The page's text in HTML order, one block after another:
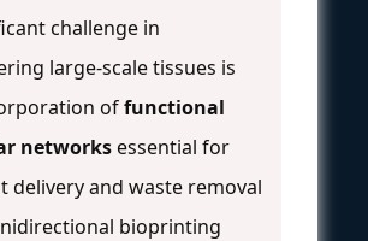
challenge in
large-scale tissues is
offunctional
networksessential for
delivery and waste removal
bioprinting